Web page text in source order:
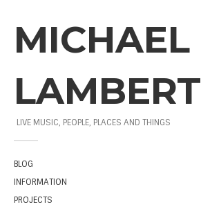
MICHAEL
LAMBERT
LIVE MUSIC, PEOPLE, PLACES AND THINGS
BLOG
INFORMATION
PROJECTS